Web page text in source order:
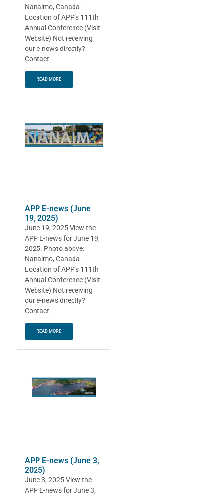
Nanaimo, Canada —
Location of APP’s 111th
Annual Conference (Visit
Website) Not receiving
our e-news directly?
Contact
READ MORE
APP E-news (June
19, 2025)
June 19, 2025 View the
APP E-news for June 19,
2025. Photo above:
Nanaimo, Canada —
Location of APP’s 111th
Annual Conference (Visit
Website) Not receiving
our e-news directly?
Contact
READ MORE
APP E-news (June 3,
2025)
June 3, 2025 View the
APP E-news for June 3,